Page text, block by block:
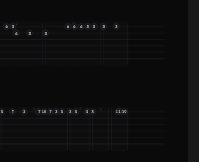
2
6 3
6 3
3
3
6 6 6 3 3
4
3 3
2
3 7 3 7 10 7 3 3
3
3 3 3
4
3
5
151519